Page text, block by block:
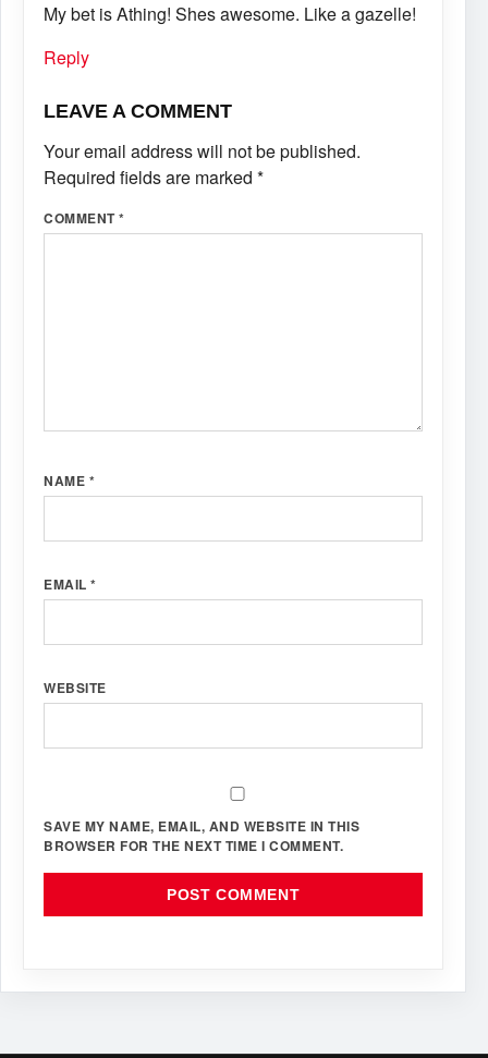
My bet is Athing! Shes awesome. Like a gazelle!
Reply
LEAVE A COMMENT
Your email address will not be published.
Required fields are marked *
COMMENT*
NAME *
EMAIL *
WEBSITE
SAVE MY NAME, EMAIL, AND WEBSITE IN THIS
BROWSER FOR THE NEXT TIME I COMMENT.